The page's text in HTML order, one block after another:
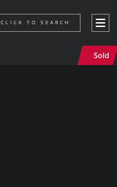
Sold
CLICK TO SEARCH